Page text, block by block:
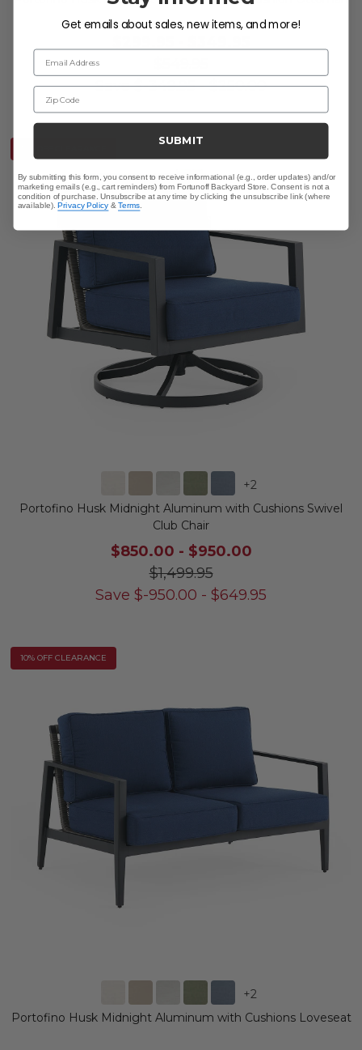
Save $-349.95-$250.00
+2
Portofino Husk Midnight Aluminum with Cushions Swivel
Club Chair
$850.00 - $950.00
$1,499.95
Save $-950.00 - $649.95
10% OFF CLEARANCE
+2
Portofino Husk Midnight Aluminum with Cushions Loveseat
Get emails about sales, new items, and more!
Email Address
Zip Code
SUBMIT
By submitting this form, you consent to receive informational (e.g., order updates) and/or
marketing emails (e.g., cart reminders) from Fortunoff Backyard Store. Consent is not a
condition of purchase. Unsubscribe at any time by clicking the unsubscribe link (where
available).Privacy Policy &Terms.